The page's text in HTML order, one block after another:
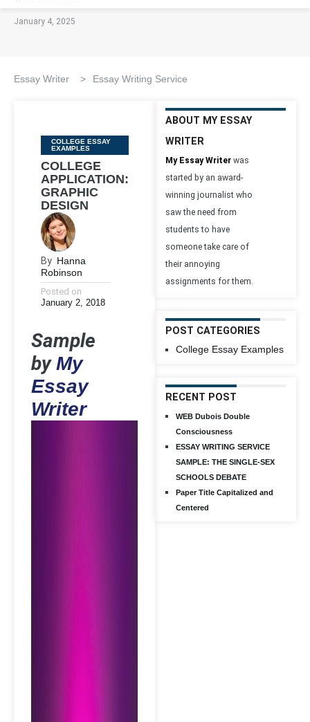
January 4, 2025
Essay Writer > Essay Writing Service
Categories
COLLEGE ESSAY
EXAMPLES
COLLEGE
APPLICATION:
GRAPHIC
DESIGN
By Hanna
Robinson
Posted on
January 2, 2018
Sample
byMy
Essay
Writer
ABOUT MY ESSAY
WRITER
My Essay Writer was
started by an award-
winning journalist who
saw the need from
students to have
someone take care of
their annoying
assignments for them.
POST CATEGORIES
College Essay Examples
RECENT POST
WEB Dubois Double
Consciousness
ESSAY WRITING SERVICE
SAMPLE: THE SINGLE-SEX
SCHOOLS DEBATE
Paper Title Capitalized and
Centered